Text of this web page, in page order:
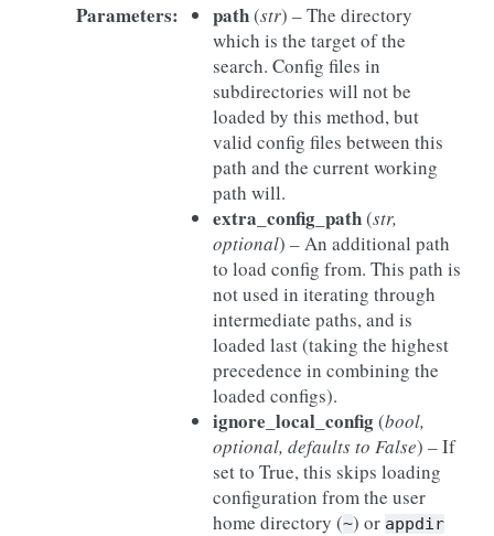
Parameters: path(str) – The directory
which is the target of the
search. Config files in
subdirectories will not be
loaded by this method, but
valid config files between this
path and the current working
path will.
extra_config_path(str,
optional) – An additional path
to load config from. This path is
not used in iterating through
intermediate paths, and is
loaded last (taking the highest
precedence in combining the
loaded configs).
ignore_local_config(bool,
optional, defaults to False) – If
set to True, this skips loading
configuration from the user
home directory (~) or appdir